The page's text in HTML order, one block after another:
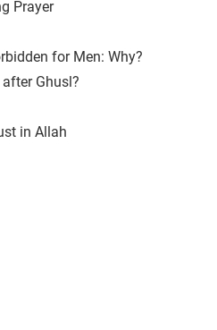
Prayer
for Men: Why?
Ghusl?
in Allah